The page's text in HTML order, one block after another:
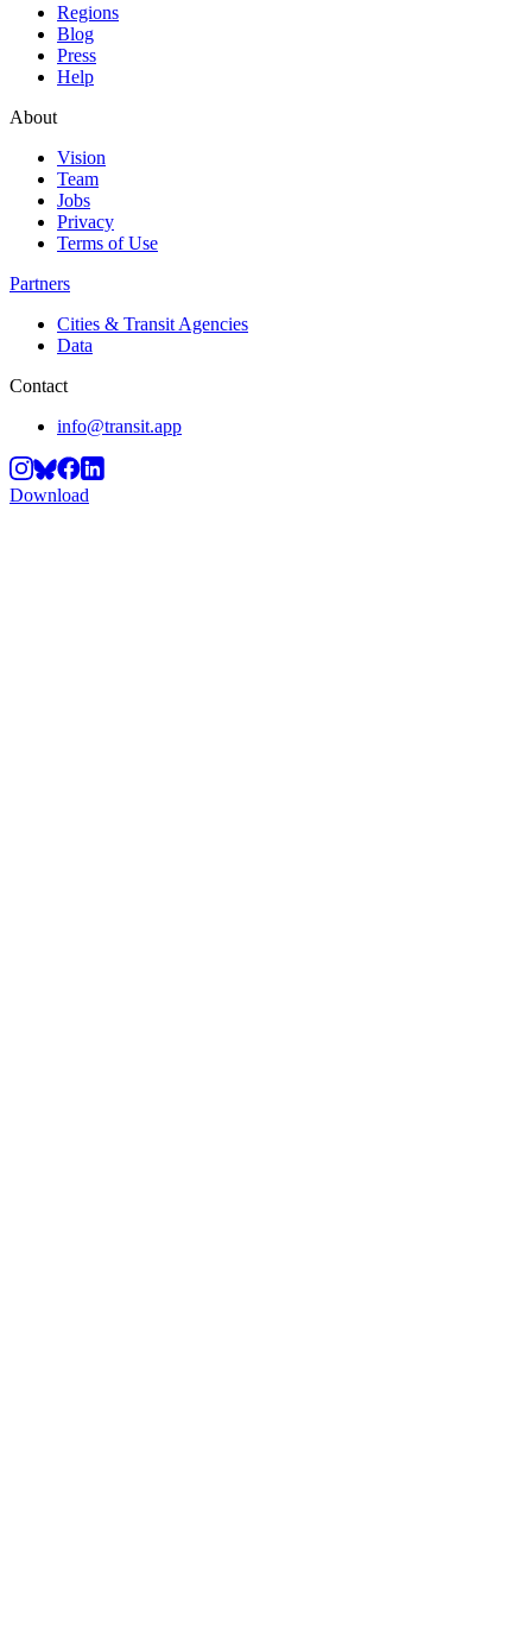
Regions
Blog
Press
Help
About
Vision
Team
Jobs
Privacy
Terms of Use
Partners
Cities & Transit Agencies
Data
Contact
info@transit.app
Download